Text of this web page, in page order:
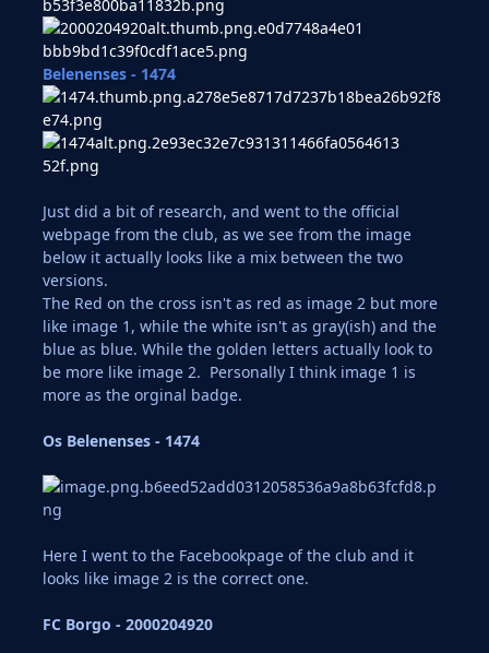
Belenenses - 1474
Just did a bit of research, and went to the official
webpage from the club, as we see from the image
below it actually looks like a mix between the two
versions.
The Red on the cross isn't as red as image 2 but more
like image 1, while the white isn't as gray(ish) and the
blue as blue. While the golden letters actually look to
be more like image 2. Personally I think image 1 is
more as the orginal badge.
Os Belenenses - 1474
Here I went to the Facebookpage of the club and it
looks like image 2 is the correct one.
FC Borgo - 2000204920